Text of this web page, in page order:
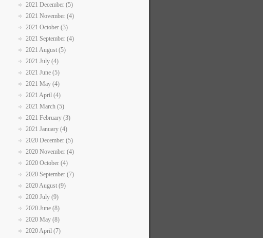
2021 December (5)
2021 November (4)
2021 October (3)
2021 September (4)
2021 August (5)
2021 July (4)
2021 June (5)
2021 May (4)
2021 April (4)
2021 March (5)
2021 February (3)
2021 January (4)
2020 December (5)
2020 November (4)
2020 October (4)
2020 September (7)
2020 August (9)
2020 July (9)
2020 June (8)
2020 May (8)
2020 April (7)